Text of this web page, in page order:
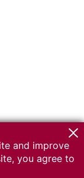
and improve
you agree to